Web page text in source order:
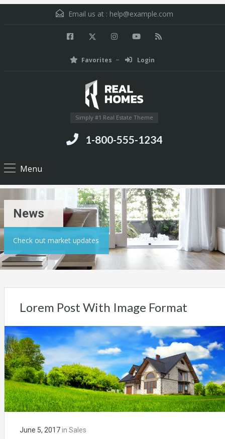
Email us at : help@example.com
Favorites Login
Simply #1 Real Estate Theme
1-800-555-1234
Menu
News
Check out market updates
Lorem Post With Image Format
June 5, 2017 in Sales